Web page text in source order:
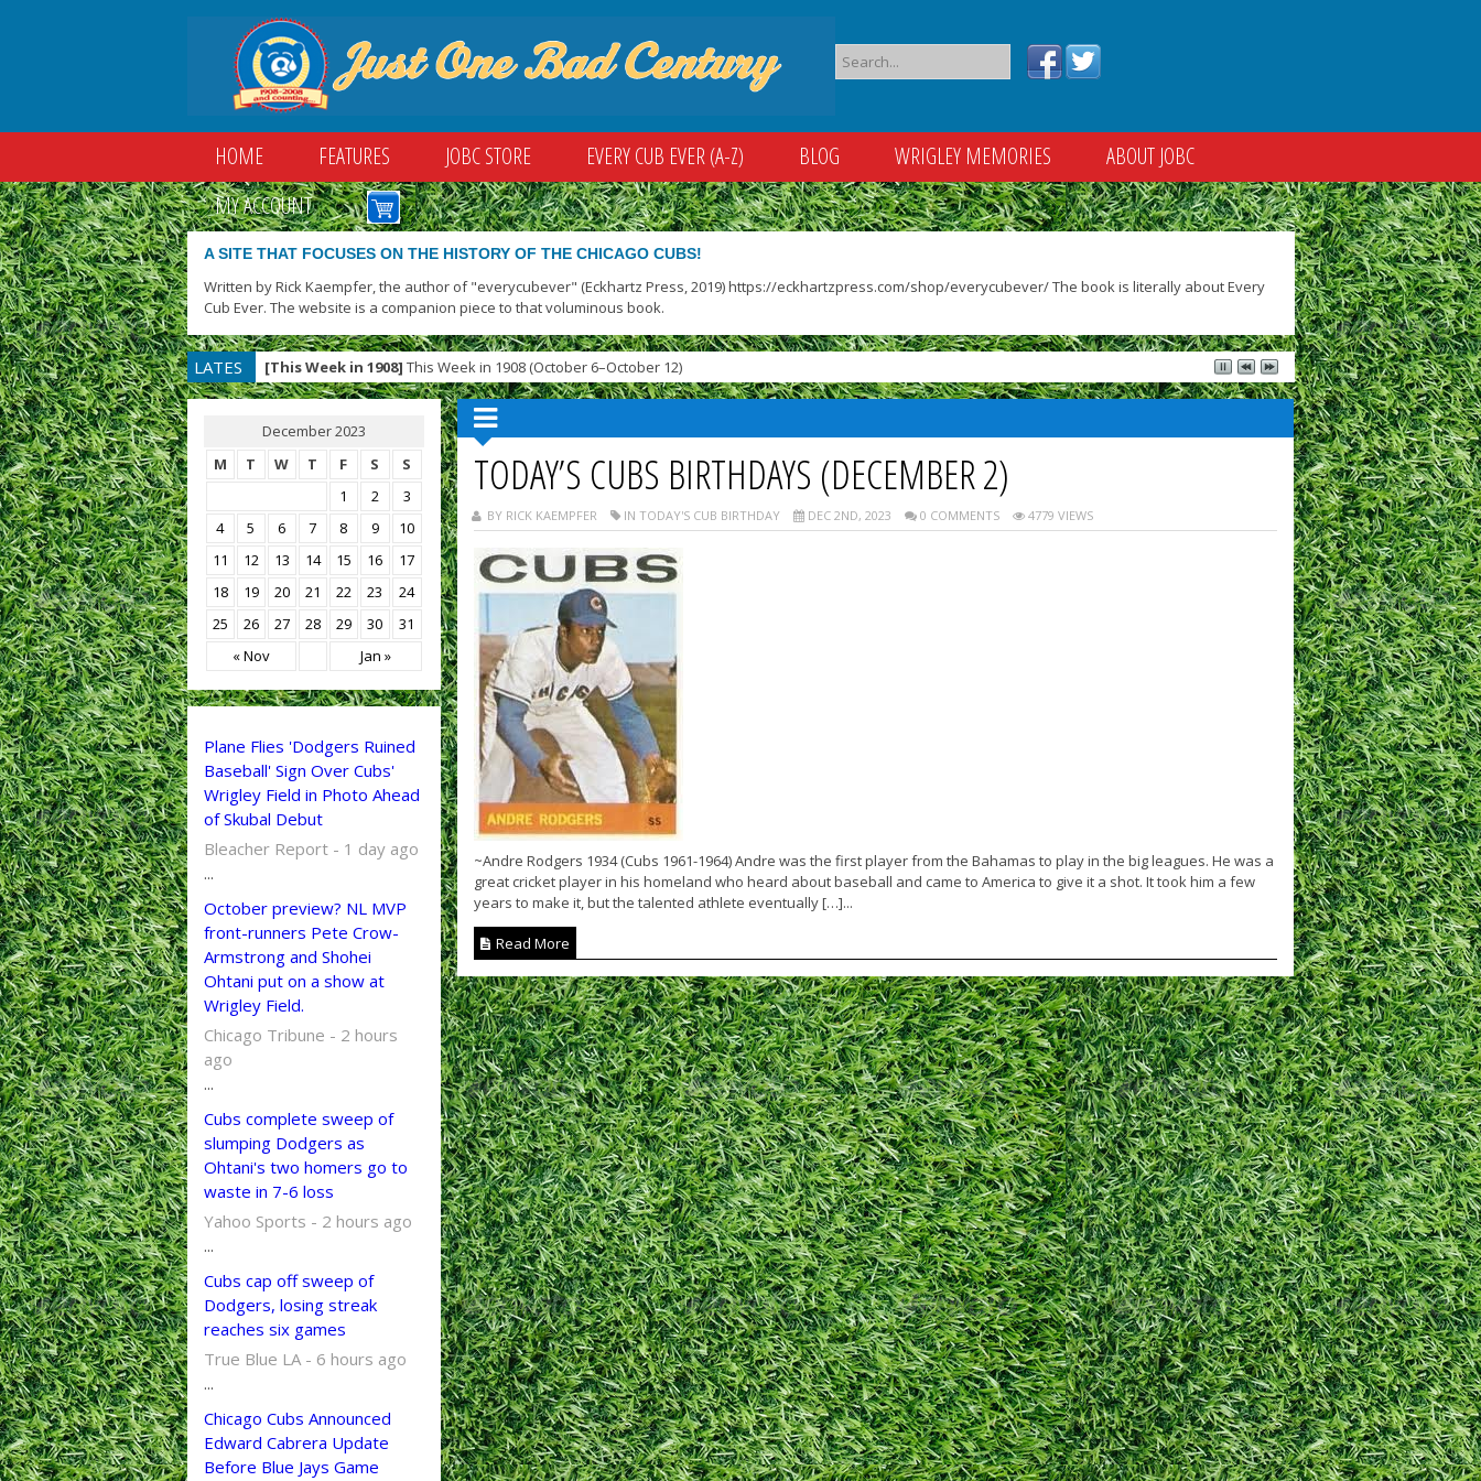
HOME FEATURES JOBC STORE EVERY CUB EVER (A-Z) BLOG WRIGLEY MEMORIES
ABOUT JOBC
MY ACCOUNT
A SITE THAT FOCUSES ON THE HISTORY OF THE CHICAGO CUBS!
Written by Rick Kaempfer, the author of "everycubever" (Eckhartz Press, 2019) https://eckhartzpress.com/shop/everycubever/ The book is literally about Every
Cub Ever. The website is a companion piece to that voluminous book.
LATES
T
[This Week in 1908] This Week in 1908 (October 6–October 12)
December 2023
M
T W T F S S
« Nov Jan »
1 2
3
4
5 6 7 8 9
10
11
12 13 14 15 16
17
18
19 20 21 22 23
24
25
26 27 28 29 30 31
Plane Flies 'Dodgers Ruined
Baseball' Sign Over Cubs'
Wrigley Field in Photo Ahead
of Skubal Debut
Bleacher Report - 1 day ago
...
October preview? NL MVP
front-runners Pete Crow-
Armstrong and Shohei
Ohtani put on a show at
Wrigley Field.
Chicago Tribune - 2 hours
ago
...
Cubs complete sweep of
slumping Dodgers as
Ohtani's two homers go to
waste in 7-6 loss
Yahoo Sports - 2 hours ago
...
Cubs cap off sweep of
Dodgers, losing streak
reaches six games
True Blue LA - 6 hours ago
...
Chicago Cubs Announced
Edward Cabrera Update
Before Blue Jays Game
TODAY’S CUBS BIRTHDAYS (DECEMBER 2)
BY RICK KAEMPFER IN TODAY'S CUB BIRTHDAY DEC 2ND, 2023 0 COMMENTS 4779 VIEWS
~Andre Rodgers 1934 (Cubs 1961-1964) Andre was the first player from the Bahamas to play in the big leagues. He was a
great cricket player in his homeland who heard about baseball and came to America to give it a shot. It took him a few
years to make it, but the talented athlete eventually […]...
Read More